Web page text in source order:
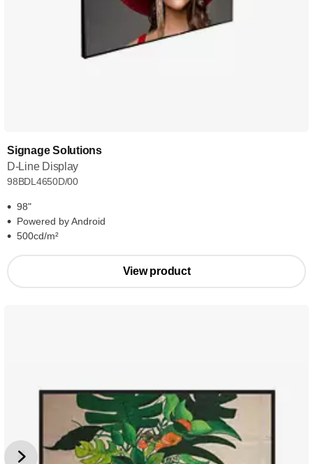
Signage Solutions
D-Line Display
98BDL4650D/00
98"
Powered by Android
500cd/m²
View product